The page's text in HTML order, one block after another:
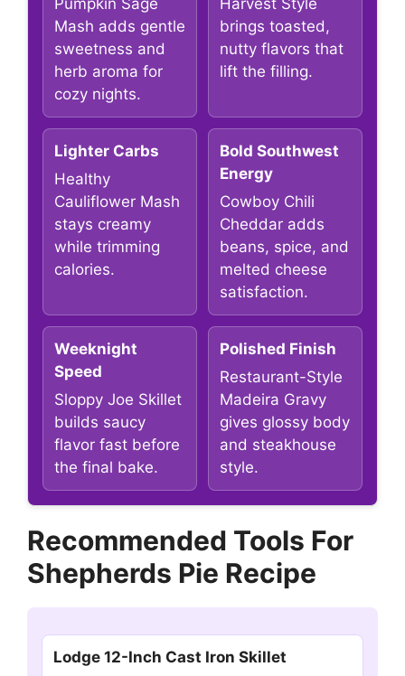
Pumpkin Sage
Mash adds gentle
sweetness and
herb aroma for
cozy nights.
Harvest Style
brings toasted,
nutty flavors that
lift the filling.
Lighter Carbs
Healthy
Cauliflower Mash
stays creamy
while trimming
calories.
Bold Southwest
Energy
Cowboy Chili
Cheddar adds
beans, spice, and
melted cheese
satisfaction.
Weeknight
Speed
Sloppy Joe Skillet
builds saucy
flavor fast before
the final bake.
Polished Finish
Restaurant-Style
Madeira Gravy
gives glossy body
and steakhouse
style.
Recommended Tools For
Shepherds Pie Recipe
Lodge 12-Inch Cast Iron Skillet